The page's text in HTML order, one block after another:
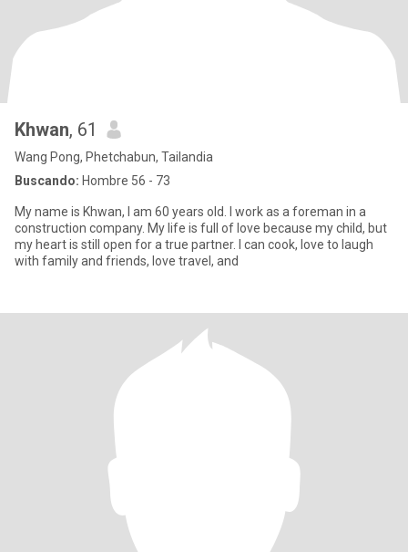
Khwan, 61
Wang Pong, Phetchabun, Tailandia
Buscando: Hombre 56 - 73
My name is Khwan, I am 60 years old. I work as a foreman in a
construction company. My life is full of love because my child, but
my heart is still open for a true partner. I can cook, love to laugh
with family and friends, love travel, and